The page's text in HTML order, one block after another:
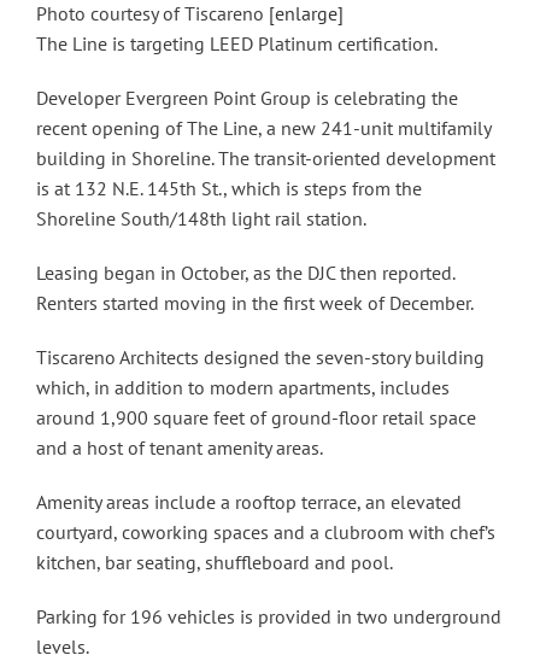
Photo courtesy of Tiscareno [enlarge]
The Line is targeting LEED Platinum certification.
Developer Evergreen Point Group is celebrating the
recent opening of The Line, a new 241-unit multifamily
building in Shoreline. The transit-oriented development
is at 132 N.E. 145th St., which is steps from the
Shoreline South/148th light rail station.
Leasing began in October, as the DJC then reported.
Renters started moving in the first week of December.
Tiscareno Architects designed the seven-story building
which, in addition to modern apartments, includes
around 1,900 square feet of ground-floor retail space
and a host of tenant amenity areas.
Amenity areas include a rooftop terrace, an elevated
courtyard, coworking spaces and a clubroom with chef’s
kitchen, bar seating, shuffleboard and pool.
Parking for 196 vehicles is provided in two underground
levels.